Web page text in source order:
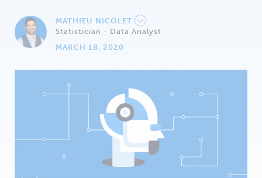
MATHIEU NICOLET
Statistician - Data Analyst
MARCH 18, 2020